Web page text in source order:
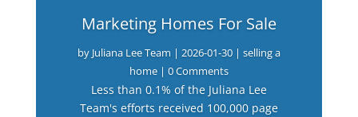
Marketing Homes For Sale
by Juliana Lee Team | 2026-01-30| selling a
home| 0 Comments
Less than 0.1% of the Juliana Lee
Team's efforts received 100,000 page